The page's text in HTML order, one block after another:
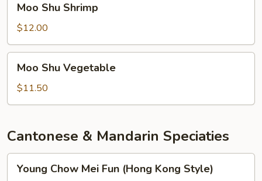
Shu
Shrimp
Moo Shu Shrimp
$12.00
Shu
Vegetable
Moo Shu Vegetable
$11.50
Cantonese & Mandarin Speciaties
Chow
Young Chow Mei Fun (Hong Kong Style)